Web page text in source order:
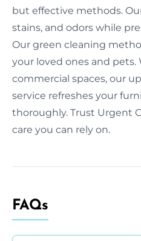
but effective methods.
stains, and odors while
Our green cleaning
your loved ones and
commercial spaces, our
service refreshes your
thoroughly. Trust Urgent
care you can rely on.
FAQs